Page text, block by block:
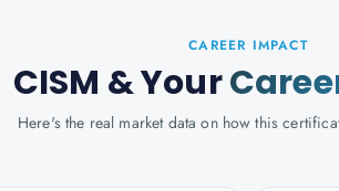
CAREER IMPACT
CISM & Your
Here's the real market data on how this